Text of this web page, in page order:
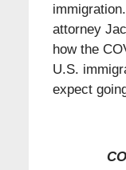
attorney
how the
U.S.
expect